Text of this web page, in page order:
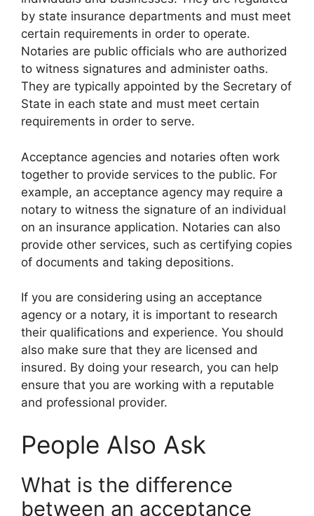
by state insurance departments and must meet
certain requirements in order to operate.
Notaries are public officials who are authorized
to witness signatures and administer oaths.
They are typically appointed by the Secretary of
State in each state and must meet certain
requirements in order to serve.
Acceptance agencies and notaries often work
together to provide services to the public. For
example, an acceptance agency may require a
notary to witness the signature of an individual
on an insurance application. Notaries can also
provide other services, such as certifying copies
of documents and taking depositions.
If you are considering using an acceptance
agency or a notary, it is important to research
their qualifications and experience. You should
also make sure that they are licensed and
insured. By doing your research, you can help
ensure that you are working with a reputable
and professional provider.
People Also Ask
What is the difference
between an acceptance